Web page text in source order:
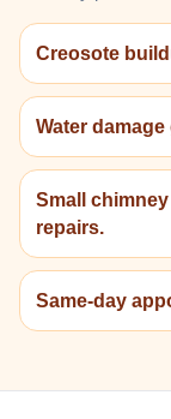
Creosote
Water
Small
repairs.
Same-day